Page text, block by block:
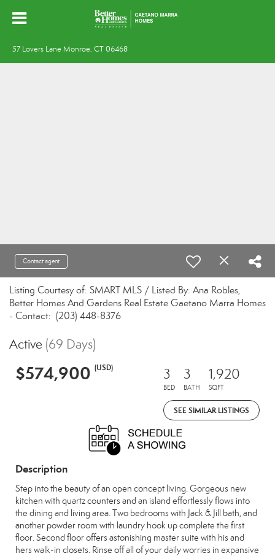
57 Lovers Lane Monroe, CT 06468
Contact agent
Listing Courtesy of: SMART MLS / Listed By: Ana Robles,
Better Homes And Gardens Real Estate Gaetano Marra Homes
- Contact: (203) 448-8376
Active (69 Days)
$574,900 (USD) 3
BED
3
BATH
1,920
SQFT
SEE SIMILAR LISTINGS
Description
Step into the beauty of an open concept living. Gorgeous new
kitchen with quartz counters and an island effortlessly flows into
the dining and living area. Two bedrooms with Jack & Jill bath, and
another powder room with laundry hook up complete the first
floor. Second floor offers astonishing master suite with his and
hers walk-in closets. Rinse off all of your daily worries in expansive